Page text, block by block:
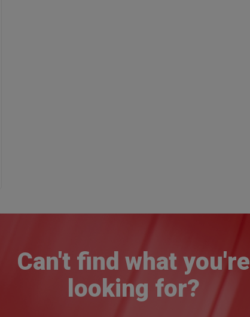
Can't find what you're
looking for?